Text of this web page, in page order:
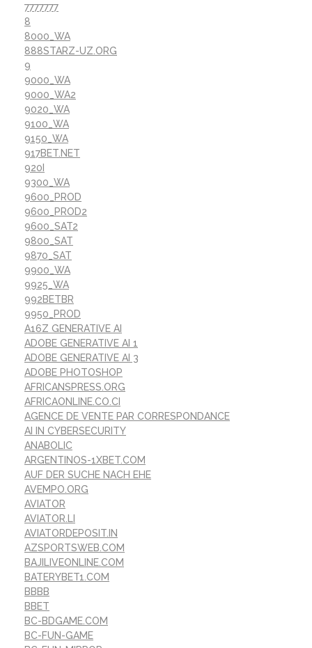
7777777
8
8000_WA
888STARZ-UZ.ORG
9
9000_WA
9000_WA2
9020_WA
9100_WA
9150_WA
917BET.NET
920I
9300_WA
9600_PROD
9600_PROD2
9600_SAT2
9800_SAT
9870_SAT
9900_WA
9925_WA
992BETBR
9950_PROD
A16Z GENERATIVE AI
ADOBE GENERATIVE AI 1
ADOBE GENERATIVE AI 3
ADOBE PHOTOSHOP
AFRICANSPRESS.ORG
AFRICAONLINE.CO.CI
AGENCE DE VENTE PAR CORRESPONDANCE
AI IN CYBERSECURITY
ANABOLIC
ARGENTINOS-1XBET.COM
AUF DER SUCHE NACH EHE
AVEMPO.ORG
AVIATOR
AVIATOR.LI
AVIATORDEPOSIT.IN
AZSPORTSWEB.COM
BAJILIVEONLINE.COM
BATERYBET1.COM
BBBB
BBET
BC-BDGAME.COM
BC-FUN-GAME